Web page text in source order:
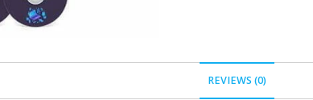
REVIEWS (0)